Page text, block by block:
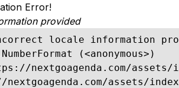
Error!
provided
locale information
(<anonymous>)
nextgoagenda.com/assets/
nextgoagenda.com/assets/